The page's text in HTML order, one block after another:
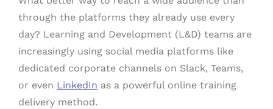
through the platforms they already use every
day? Learning and Development (L&D) teams are
increasingly using social media platforms like
dedicated corporate channels on Slack, Teams,
or even LinkedIn as a powerful online training
delivery method.